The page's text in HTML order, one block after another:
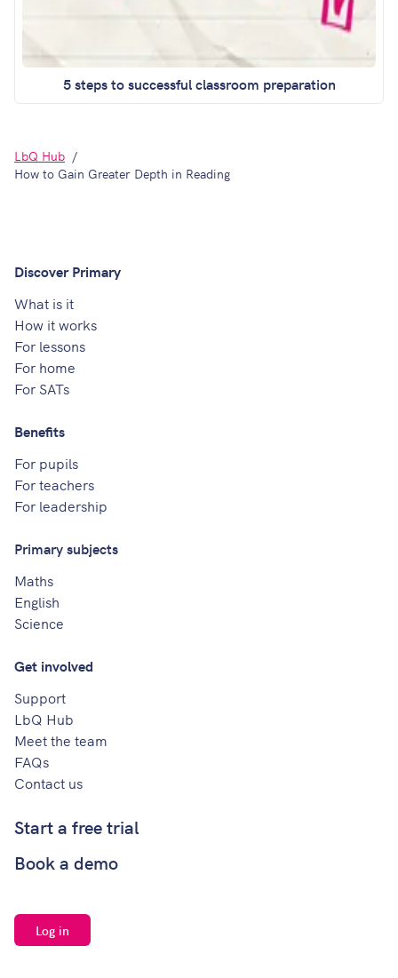
5 steps to successful classroom preparation
LbQ Hub
How to Gain Greater Depth in Reading
Discover Primary
What is it
How it works
For lessons
For home
For SATs
Benefits
For pupils
For teachers
For leadership
Primary subjects
Maths
English
Science
Get involved
Support
LbQ Hub
Meet the team
FAQs
Contact us
Start a free trial
Book a demo
Log in